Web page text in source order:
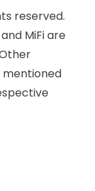
reserved.
MiFi are
mentioned